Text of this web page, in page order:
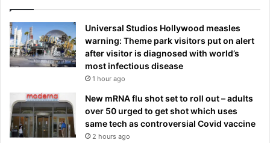
Universal Studios Hollywood measles
warning: Theme park visitors put on alert
after visitor is diagnosed with world’s
most infectious disease
1 hour ago
New mRNA flu shot set to roll out – adults
over 50 urged to get shot which uses
same tech as controversial Covid vaccine
2 hours ago